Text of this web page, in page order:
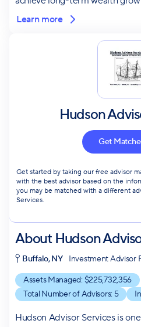
Learn more
Hudson
Get
Get started by taking our free advisor
with the best advisor based on the
you may be matched with a different
Services.
AboutHudson
Buffalo, NY
Investment Advisor
Assets Managed: $225,732,356
Total Number of Advisors: 5
Hudson Advisor Services is